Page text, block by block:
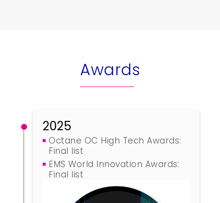
Awards
2025
Octane OC High Tech Awards:
Final list
EMS World Innovation Awards:
Final list